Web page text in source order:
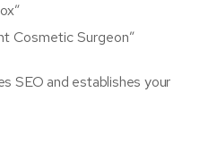
Cosmetic Surgeon”
SEO and establishes your